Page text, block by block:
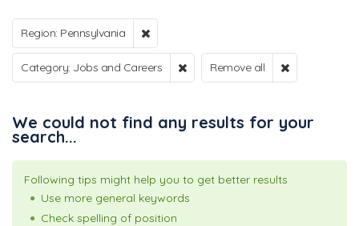
Region: Pennsylvania
Category: Jobs and Careers Remove all
We could not find any results for your
search...
Following tips might help you to get better results
Use more general keywords
Check spelling of position